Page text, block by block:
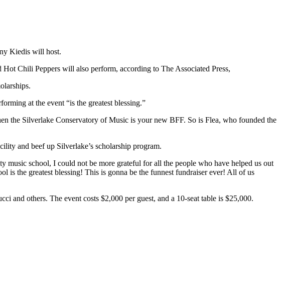
Kiedis will host.
Chili Peppers will also perform, according to The Associated Press,
at the event “is the greatest blessing.”
the Silverlake Conservatory of Music is your new BFF. So is Flea, who founded the
and beef up Silverlake’s scholarship program.
school, I could not be more grateful for all the people who have helped us out
is the greatest blessing! This is gonna be the funnest fundraiser ever! All of us
and others. The event costs $2,000 per guest, and a 10-seat table is $25,000.